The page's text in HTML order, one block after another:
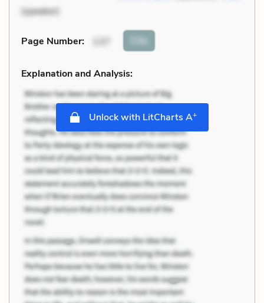
(speaker)
Page Number: 137 Cite
Explanation and Analysis:
Unlock with LitCharts A+